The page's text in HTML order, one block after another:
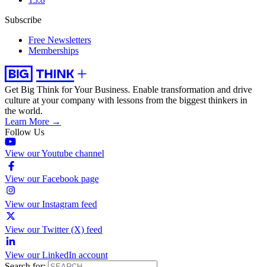
Subscribe
Free Newsletters
Memberships
Get Big Think for Your Business. Enable transformation and drive
culture at your company with lessons from the biggest thinkers in
the world.
Learn More →
Follow Us
View our Youtube channel
View our Facebook page
View our Instagram feed
View our Twitter (X) feed
View our LinkedIn account